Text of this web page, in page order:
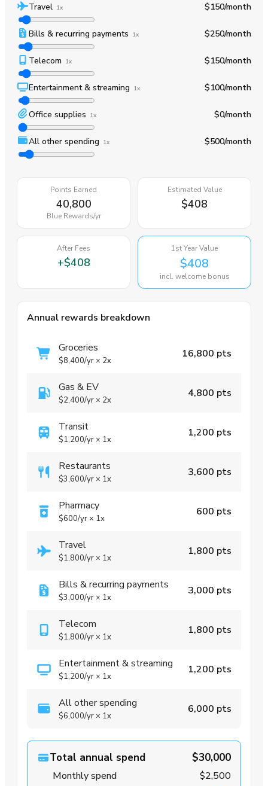
Travel 1x $150/month
Bills & recurring payments 1x $250/month
Telecom 1x $150/month
Entertainment & streaming 1x $100/month
Office supplies 1x $0/month
All other spending 1x $500/month
Points Earned
40,800
Blue Rewards/yr
Estimated Value
$408
After Fees
+$408
1st Year Value
$408
incl. welcome bonus
Annual rewards breakdown
Groceries
$8,400/yr × 2x
16,800 pts
Gas & EV
$2,400/yr × 2x
4,800 pts
Transit
$1,200/yr × 1x
1,200 pts
Restaurants
$3,600/yr × 1x
3,600 pts
Pharmacy
$600/yr × 1x
600 pts
Travel
$1,800/yr × 1x
1,800 pts
Bills & recurring payments
$3,000/yr × 1x
3,000 pts
Telecom
$1,800/yr × 1x
1,800 pts
Entertainment & streaming
$1,200/yr × 1x
1,200 pts
All other spending
$6,000/yr × 1x
6,000 pts
Total annual spend $30,000
Monthly spend
$2,500